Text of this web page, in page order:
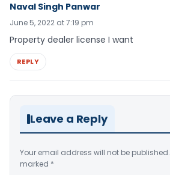
Naval Singh Panwar
June 5, 2022 at 7:19 pm
Property dealer license I want
REPLY
Leave a Reply
Your email address will not be published.
marked *